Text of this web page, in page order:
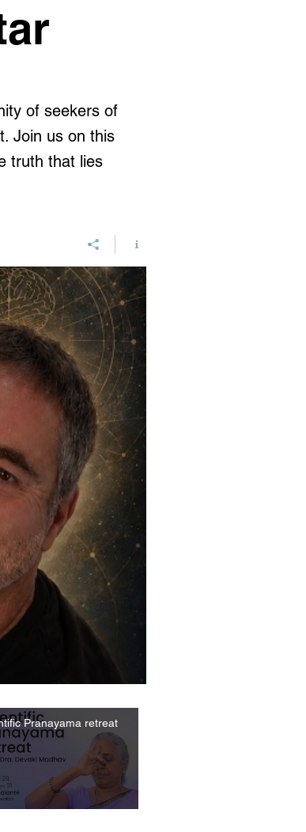
of seekers of
Join us on this
truth that lies
Pranayama retreat